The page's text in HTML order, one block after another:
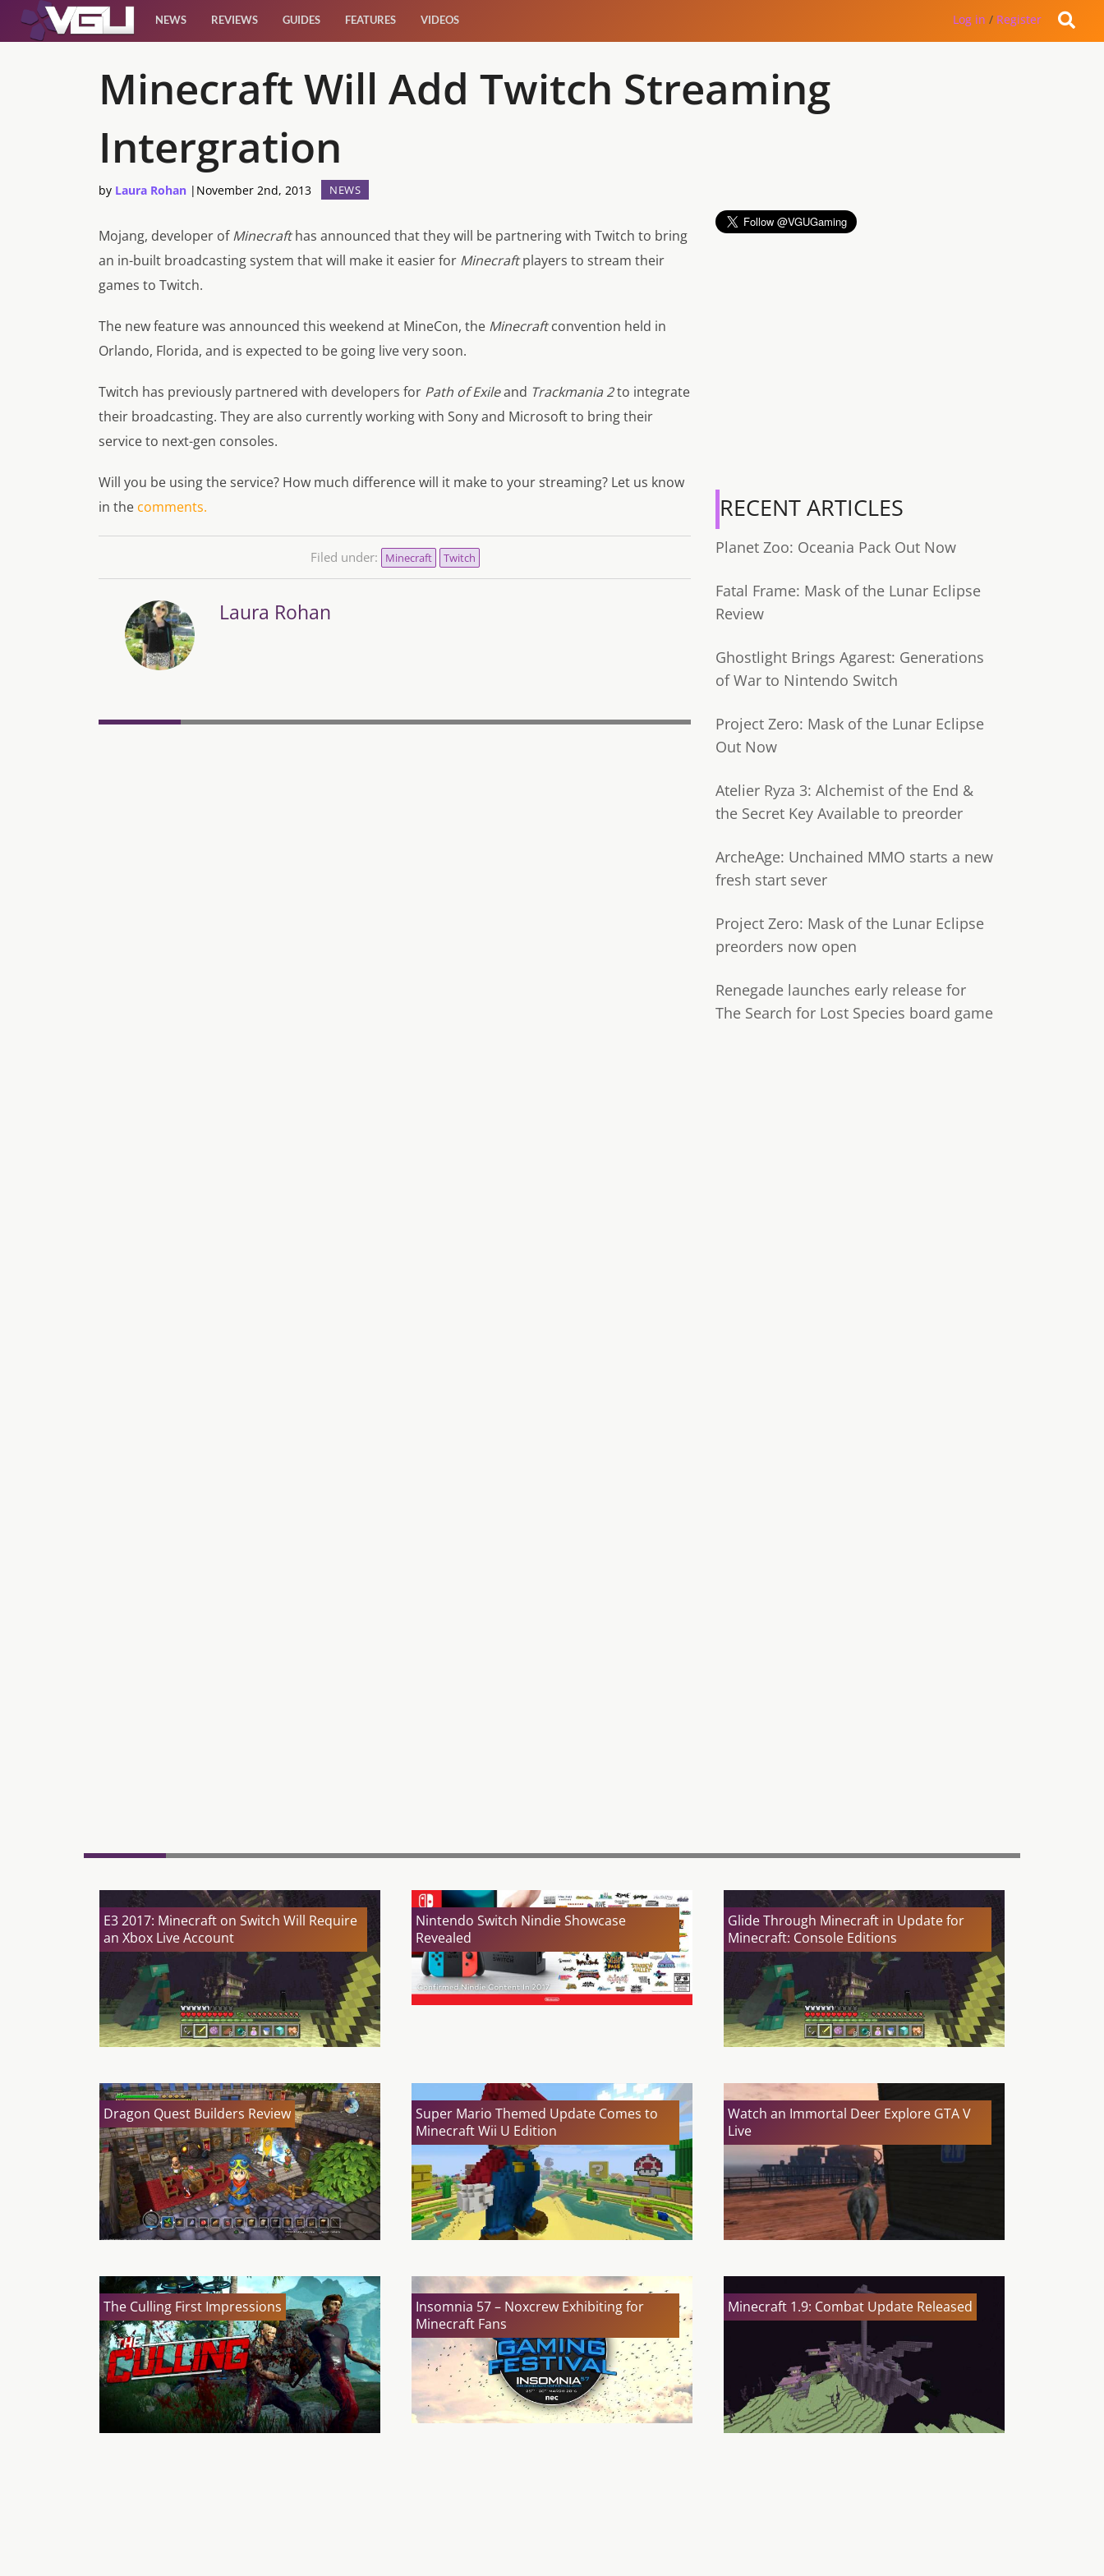
NEWS REVIEWS GUIDES FEATURES VIDEOS Log in / Register
Minecraft Will Add Twitch Streaming
Intergration
by Laura Rohan | November 2nd, 2013 NEWS
Mojang, developer ofMinecrafthas announced that they will be partnering with Twitch to bring
an in-built broadcasting system that will make it easier for Minecraftplayers to stream their
games to Twitch.
The new feature was announced this weekend at MineCon, the Minecraftconvention held in
Orlando, Florida, and is expected to be going live very soon.
Twitch has previously partnered with developers for Path of Exileand Trackmania 2to integrate
their broadcasting. They are also currently working with Sony and Microsoft to bring their
service to next-gen consoles.
Will you be using the service? How much difference will it make to your streaming? Let us know
in the comments.
Filed under: Minecraft Twitch
Laura Rohan
RECENT ARTICLES
Planet Zoo: Oceania Pack Out Now
Fatal Frame: Mask of the Lunar Eclipse
Review
Ghostlight Brings Agarest: Generations
of War to Nintendo Switch
Project Zero: Mask of the Lunar Eclipse
Out Now
Atelier Ryza 3: Alchemist of the End &
the Secret Key Available to preorder
ArcheAge: Unchained MMO starts a new
fresh start sever
Project Zero: Mask of the Lunar Eclipse
preorders now open
Renegade launches early release for
The Search for Lost Species board game
E3 2017: Minecraft on Switch Will Require
an Xbox Live Account
Nintendo Switch Nindie Showcase
Revealed
Glide Through Minecraft in Update for
Minecraft: Console Editions
Dragon Quest Builders Review
Super Mario Themed Update Comes to
Minecraft Wii U Edition
Watch an Immortal Deer Explore GTA V
Live
The Culling First Impressions
Insomnia 57 – Noxcrew Exhibiting for
Minecraft Fans
Minecraft 1.9: Combat Update Released